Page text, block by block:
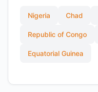
Nigeria Chad
Republic of Congo
Equatorial Guinea